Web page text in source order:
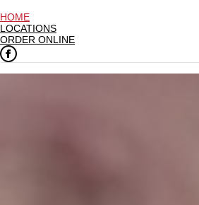
HOME
LOCATIONS
ORDER ONLINE